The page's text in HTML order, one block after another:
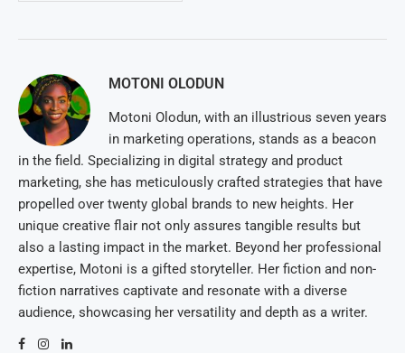
MOTONI OLODUN
Motoni Olodun, with an illustrious seven years
in marketing operations, stands as a beacon
in the field. Specializing in digital strategy and product
marketing, she has meticulously crafted strategies that have
propelled over twenty global brands to new heights. Her
unique creative flair not only assures tangible results but
also a lasting impact in the market. Beyond her professional
expertise, Motoni is a gifted storyteller. Her fiction and non-
fiction narratives captivate and resonate with a diverse
audience, showcasing her versatility and depth as a writer.